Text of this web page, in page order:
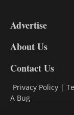
DL9
Advertise
About Us
Contact Us
Privacy Policy |
A Bug